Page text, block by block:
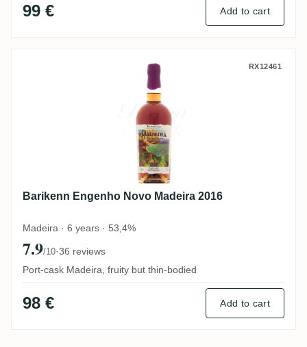
99 € Add to cart
Barikenn Engenho Novo Madeira 2016
RX12461
Barikenn Engenho Novo Madeira 2016
Madeira · 6 years · 53,4%
7.9/10·36 reviews
Port-cask Madeira, fruity but thin-bodied
98 € Add to cart